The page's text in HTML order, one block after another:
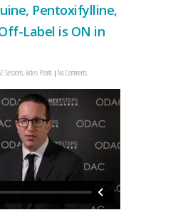
Pentoxifylline,
Label is ON in
Sessions,Video Pearls No Comments